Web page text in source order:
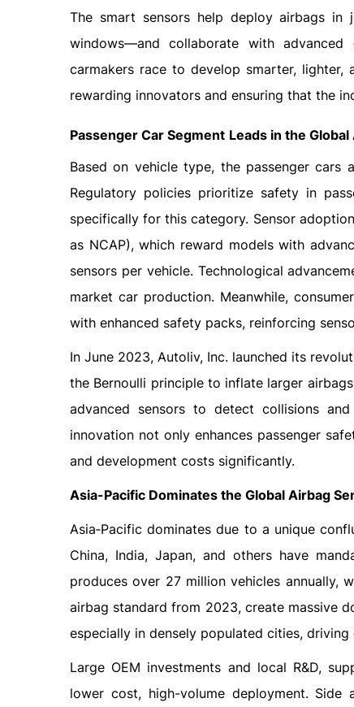
The smart sensors help deploy airbags
windows—and collaborate with advanced
carmakers race to develop smarter, lighter,
rewarding innovators and ensuring that the
Passenger Car Segment Leads in the
Based on vehicle type, the passenger
Regulatory policies prioritize safety in
specifically for this category. Sensor
as NCAP), which reward models with
sensors per vehicle. Technological
market car production. Meanwhile,
with enhanced safety packs, reinforcing
In June 2023, Autoliv, Inc. launched its
the Bernoulli principle to inflate larger
advanced sensors to detect collisions
innovation not only enhances passenger
and development costs significantly.
Asia-Pacific Dominates the Global Airbag
Asia‑Pacific dominates due to a unique
China, India, Japan, and others have
produces over 27 million vehicles annually,
airbag standard from 2023, create massive
especially in densely populated cities,
Large OEM investments and local R&D,
lower cost, high-volume deployment.